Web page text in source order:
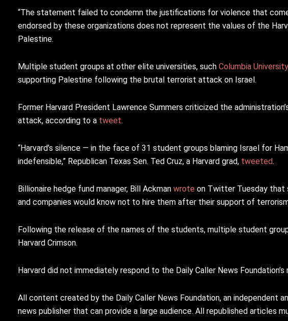
“The statement failed to condemn the justifications for violence that
endorsed by these organizations does not represent the values of the
Palestine.
Multiple student groups at other elite universities, such Columbia University
supporting Palestine following the brutal terrorist attack on Israel.
Former Harvard President Lawrence Summers criticized the
attack, according to a tweet.
“Harvard’s silence — in the face of 31 student groups blaming Israel for
indefensible,” Republican Texas Sen. Ted Cruz, a Harvard grad, tweeted.
Billionaire hedge fund manager, Bill Ackman wrote on Twitter Tuesday that
and companies would know not to hire them after their support of
Following the release of the names of the students, multiple student
Harvard Crimson.
Harvard did not immediately respond to the Daily Caller News
All content created by the Daily Caller News Foundation, an independent
news publisher that can provide a large audience. All republished articles